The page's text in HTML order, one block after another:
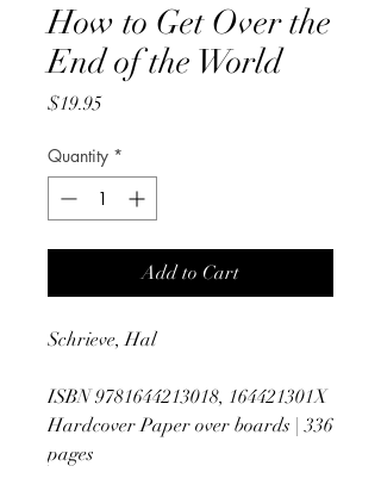
How to Get Over the
End of the World
$19.95Price
Quantity *
Add to Cart
Schrieve, Hal
ISBN 9781644213018, 164421301X
Hardcover Paper over boards | 336
pages